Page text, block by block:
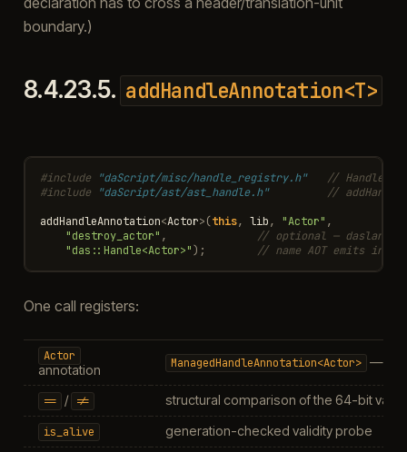
boundary.)
8.4.23.5. addHandleAnnotation<T>
#include "daScript/misc/handle_registry.h"
// Handle,
#include
"daScript/ast/ast_handle.h"
//
addHandleAnnotation<Actor>(this, lib, "Actor" ,
"destroy_actor" ,
// optional — daslang
"das::Handle<Actor>"); // name AOT emits into
One call registers:
Actor
annotation ManagedHandleAnnotation<Actor> — a
== / != structural comparison of the 64-bit value
is_alive generation-checked validity probe